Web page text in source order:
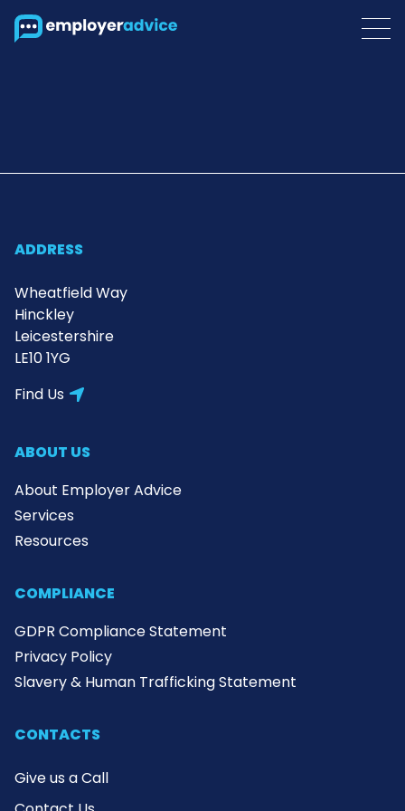
ADDRESS
Wheatfield Way
Hinckley
Leicestershire
LE10 1YG
Find Us
ABOUT US
About Employer Advice
Services
Resources
COMPLIANCE
GDPR Compliance Statement
Privacy Policy
Slavery & Human Trafficking Statement
CONTACTS
Give us a Call